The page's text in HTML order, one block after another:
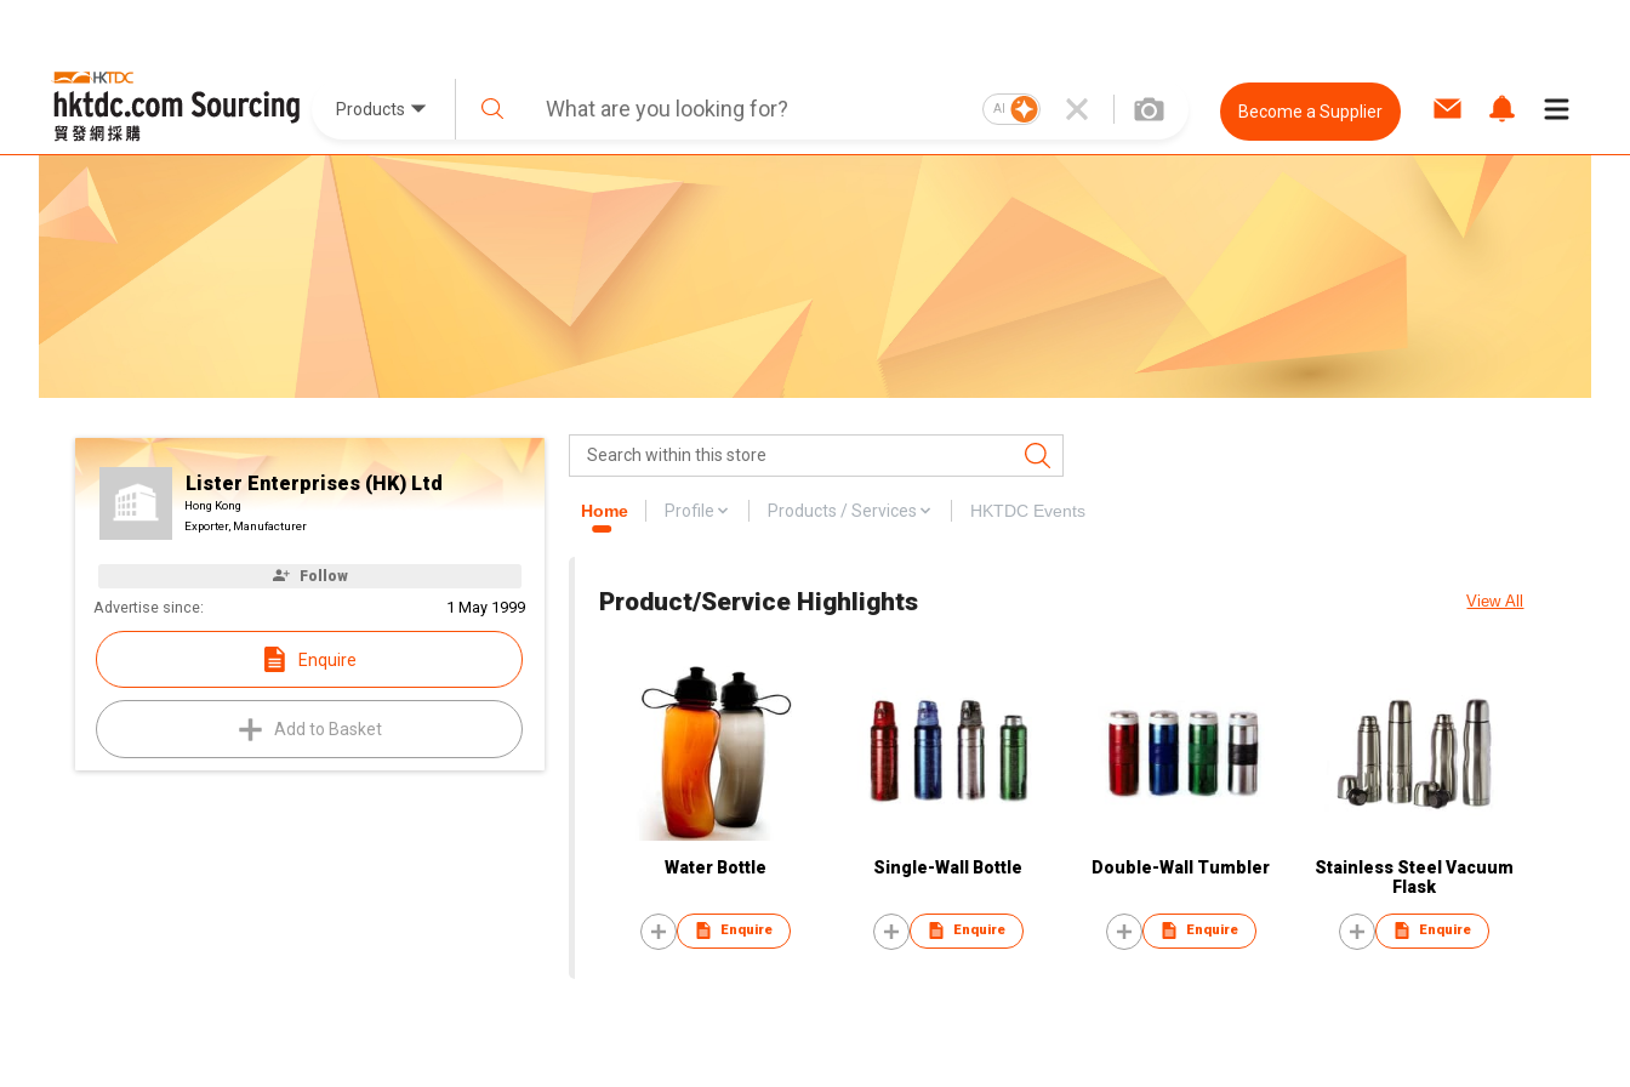
Products AI Become a Supplier
Lister Enterprises (HK) Ltd
Hong Kong
Exporter, Manufacturer
Follow
Advertise since: 1 May 1999
Enquire
Add to Basket
Home Profile Products / Services HKTDC Events
Product/Service Highlights View All
Water Bottle
Enquire
Single-Wall Bottle
Enquire
Double-Wall Tumbler
Enquire
Stainless Steel Vacuum
Flask
Enquire